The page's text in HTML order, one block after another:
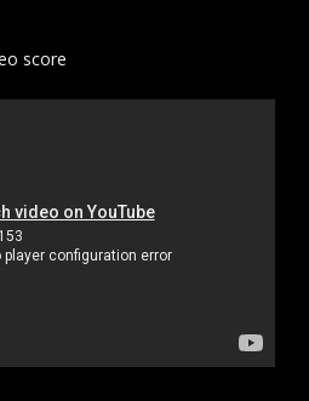
score